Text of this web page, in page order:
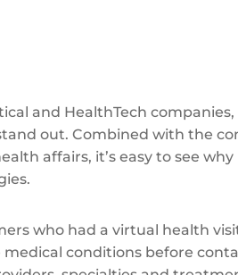
and HealthTech
out. Combined with the
affairs, it’s easy to see
who had a virtual health
conditions before